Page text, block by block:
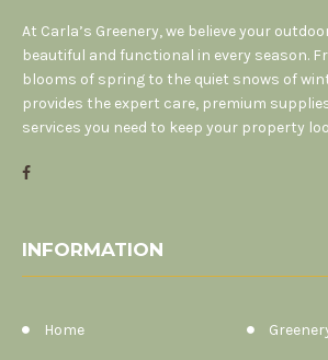
At Carla’s Greenery, we believe your
beautiful and functional in every season.
blooms of spring to the quiet snows of
provides the expert care, premium
services you need to keep your property
INFORMATION
Home